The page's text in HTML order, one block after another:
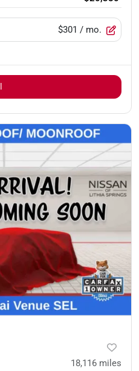
$301 / mo.
18,116 miles